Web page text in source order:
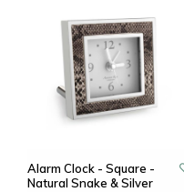
Alarm Clock - Square -
Natural Snake & Silver